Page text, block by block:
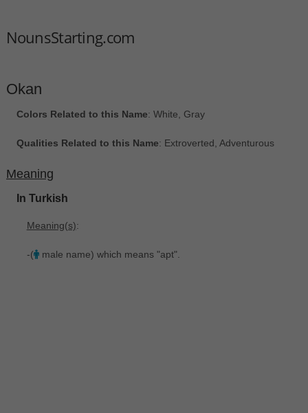
NounsStarting.com
Okan
Colors Related to this Name: White, Gray
Qualities Related to this Name: Extroverted, Adventurous
Meaning
In Turkish
Meaning(s):
-( male name) which means "apt".